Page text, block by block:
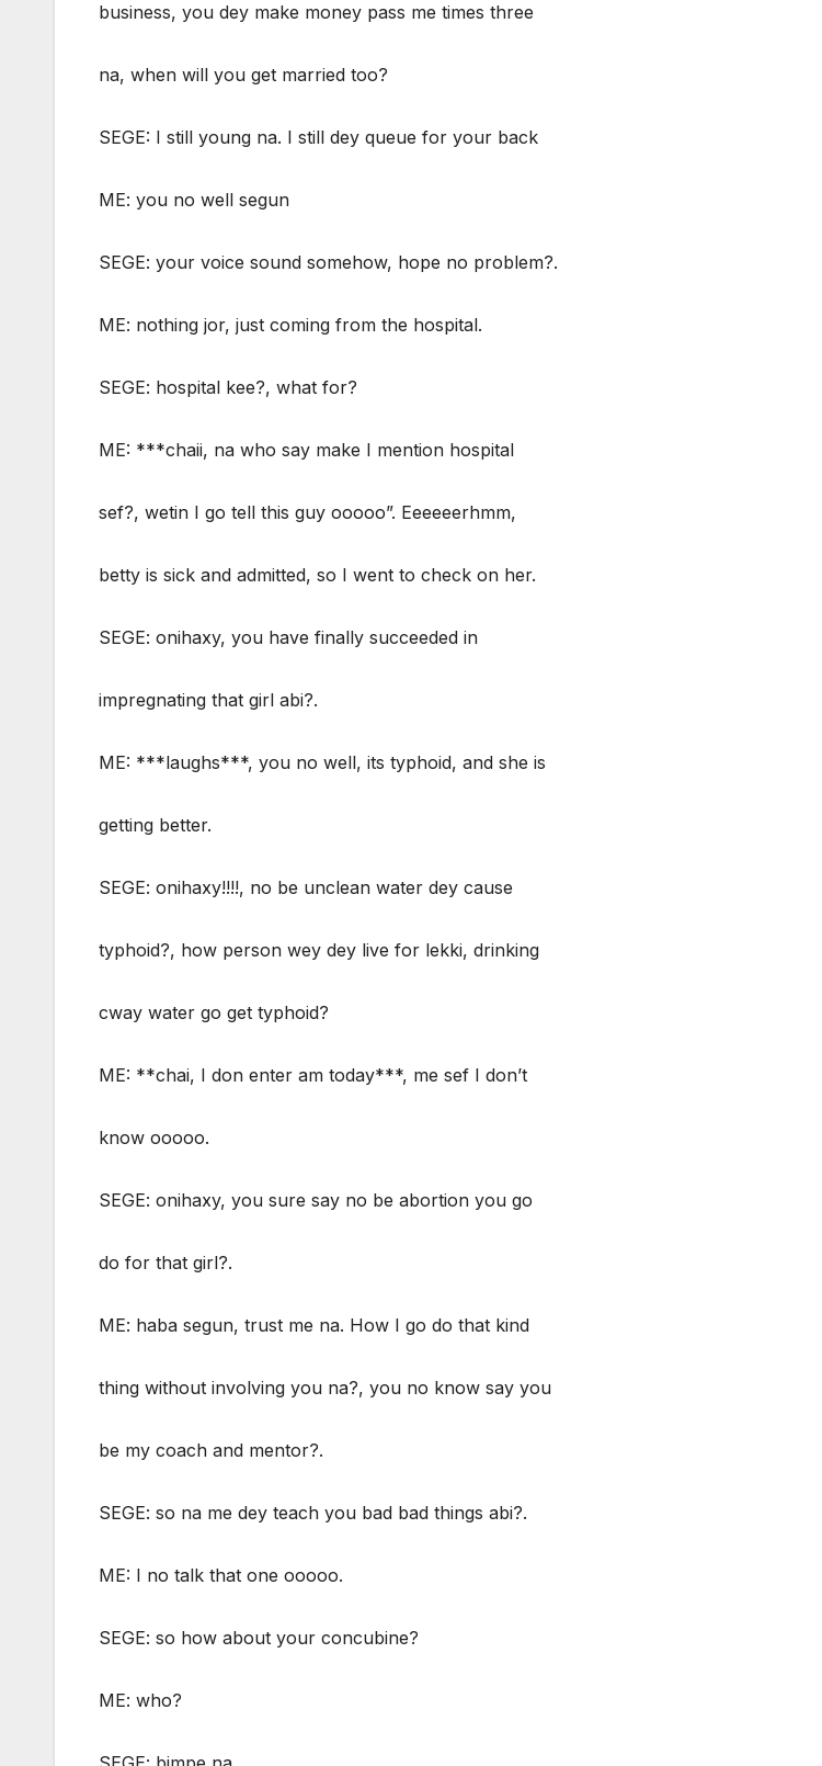
business, you dey make money pass me times three
na, when will you get married too?
SEGE: I still young na. I still dey queue for your back
ME: you no well segun
SEGE: your voice sound somehow, hope no problem?.
ME: nothing jor, just coming from the hospital.
SEGE: hospital kee?, what for?
ME: ***chaii, na who say make I mention hospital
sef?, wetin I go tell this guy ooooo”. Eeeeeerhmm,
betty is sick and admitted, so I went to check on her.
SEGE: onihaxy, you have finally succeeded in
impregnating that girl abi?.
ME: ***laughs***, you no well, its typhoid, and she is
getting better.
SEGE: onihaxy!!!!, no be unclean water dey cause
typhoid?, how person wey dey live for lekki, drinking
cway water go get typhoid?
ME: **chai, I don enter am today***, me sef I don’t
know ooooo.
SEGE: onihaxy, you sure say no be abortion you go
do for that girl?.
ME: haba segun, trust me na. How I go do that kind
thing without involving you na?, you no know say you
be my coach and mentor?.
SEGE: so na me dey teach you bad bad things abi?.
ME: I no talk that one ooooo.
SEGE: so how about your concubine?
ME: who?